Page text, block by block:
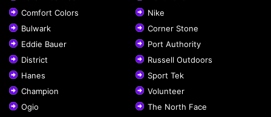
Comfort Colors
Nike
Bulwark
Corner Stone
Eddie Bauer
Port Authority
District
Russell Outdoors
Hanes
Sport Tek
Champion
Volunteer
Ogio
The North Face